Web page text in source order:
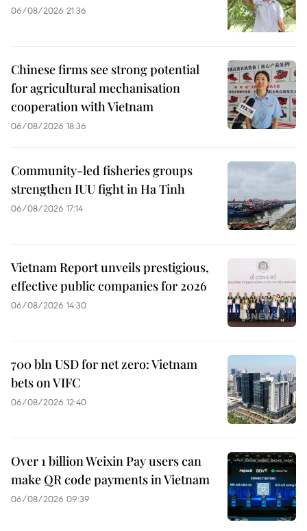
06/08/2026 21:36
Chinese firms see strong potential
for agricultural mechanisation
cooperation with Vietnam
06/08/2026 18:36
Community-led fisheries groups
strengthen IUU fight in Ha Tinh
06/08/2026 17:14
Vietnam Report unveils prestigious,
effective public companies for 2026
06/08/2026 14:30
700 bln USD for net zero: Vietnam
bets on VIFC
06/08/2026 12:40
Over 1 billion Weixin Pay users can
make QR code payments in Vietnam
06/08/2026 09:39